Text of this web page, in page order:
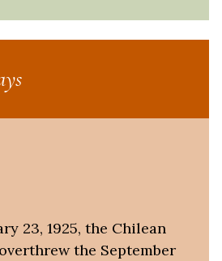
23, 1925, the Chilean
the September